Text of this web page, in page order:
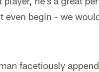
begin - we
facetiously